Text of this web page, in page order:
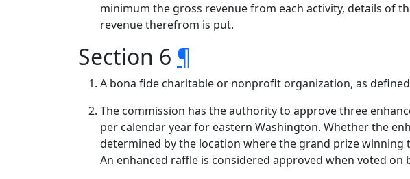
minimum the gross revenue from each activity, details of
revenue therefrom is put.
Section 6 ¶
A bona fide charitable or nonprofit organization, as
The commission has the authority to approve three
per calendar year for eastern Washington. Whether the
determined by the location where the grand prize
An enhanced raffle is considered approved when voted on